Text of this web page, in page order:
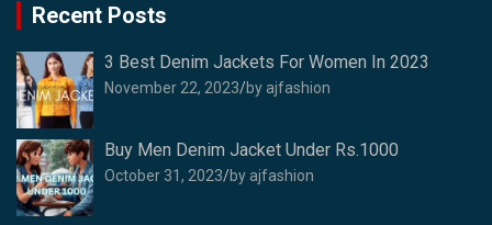
Recent Posts
3 Best Denim Jackets For Women In 2023
November 22, 2023 by ajfashion
Buy Men Denim Jacket Under Rs.1000
October 31, 2023 by ajfashion